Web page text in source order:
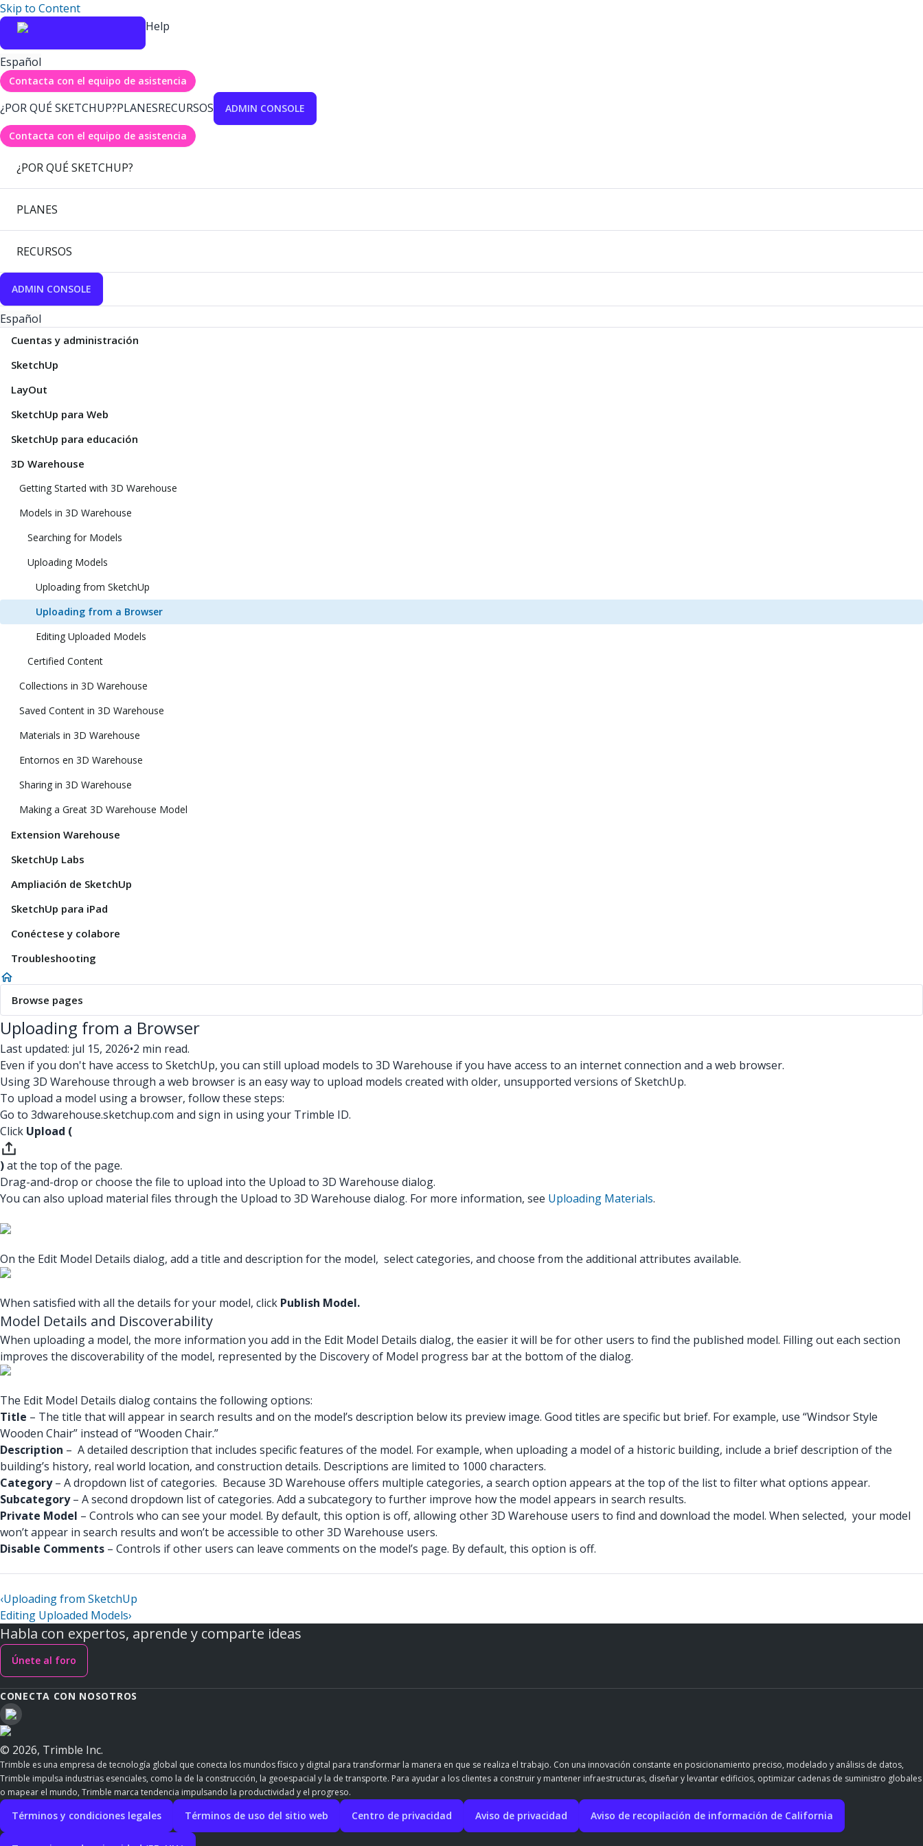
Skip to Content
Help
Español
Contacta con el equipo de asistencia
¿POR QUÉ SKETCHUP?PLANESRECURSOS ADMIN CONSOLE
Contacta con el equipo de asistencia
¿POR QUÉ SKETCHUP?
PLANES
RECURSOS
ADMIN CONSOLE
Español
Cuentas y administración
SketchUp
LayOut
SketchUp para Web
SketchUp para educación
3D Warehouse
Getting Started with 3D Warehouse
Models in 3D Warehouse
Searching for Models
Uploading Models
Uploading from SketchUp
Uploading from a Browser
Editing Uploaded Models
Certified Content
Collections in 3D Warehouse
Saved Content in 3D Warehouse
Materials in 3D Warehouse
Entornos en 3D Warehouse
Sharing in 3D Warehouse
Making a Great 3D Warehouse Model
Extension Warehouse
SketchUp Labs
Ampliación de SketchUp
SketchUp para iPad
Conéctese y colabore
Troubleshooting
Browse pages
Uploading from a Browser
Last updated: jul 15, 2026•2 min read.
Even if you don't have access to SketchUp, you can still upload models to 3D Warehouse if you have access to an internet connection and a web browser.
Using 3D Warehouse through a web browser is an easy way to upload models created with older, unsupported versions of SketchUp.
To upload a model using a browser, follow these steps:
Go to 3dwarehouse.sketchup.com and sign in using your Trimble ID.
Click Upload (
)at the top of the page.
Drag-and-drop or choose the file to upload into the Upload to 3D Warehouse dialog.
You can also upload material files through the Upload to 3D Warehouse dialog. For more information, see Uploading Materials.
On the Edit Model Details dialog, add a title and description for the model, select categories, and choose from the additional attributes available.
When satisfied with all the details for your model, click Publish Model.
Model Details and Discoverability
When uploading a model, the more information you add in the Edit Model Details dialog, the easier it will be for other users to find the published model. Filling out each section
improves the discoverability of the model, represented by the Discovery of Model progress bar at the bottom of the dialog.
The Edit Model Details dialog contains the following options:
Title – The title that will appear in search results and on the model’s description below its preview image. Good titles are specific but brief. For example, use “Windsor Style
Wooden Chair” instead of “Wooden Chair.”
Description – A detailed description that includes specific features of the model. For example, when uploading a model of a historic building, include a brief description of the
building’s history, real world location, and construction details. Descriptions are limited to 1000 characters.
Category– A dropdown list of categories. Because 3D Warehouse offers multiple categories, a search option appears at the top of the list to filter what options appear.
Subcategory– A second dropdown list of categories. Add a subcategory to further improve how the model appears in search results.
Private Model – Controls who can see your model. By default, this option is off, allowing other 3D Warehouse users to find and download the model. When selected, your model
won’t appear in search results and won’t be accessible to other 3D Warehouse users.
Disable Comments – Controls if other users can leave comments on the model’s page. By default, this option is off.
‹Uploading from SketchUp
Editing Uploaded Models›
Habla con expertos, aprende y comparte ideas
Únete al foro
CONECTA CON NOSOTROS
© 2026, Trimble Inc.
Trimble es una empresa de tecnología global que conecta los mundos físico y digital para transformar la manera en que se realiza el trabajo. Con una innovación constante en posicionamiento preciso, modelado y análisis de datos,
Trimble impulsa industrias esenciales, como la de la construcción, la geoespacial y la de transporte. Para ayudar a los clientes a construir y mantener infraestructuras, diseñar y levantar edificios, optimizar cadenas de suministro globales
o mapear el mundo, Trimble marca tendencia impulsando la productividad y el progreso.
Términos y condiciones legales Términos de uso del sitio web Centro de privacidad Aviso de privacidad Aviso de recopilación de información de California